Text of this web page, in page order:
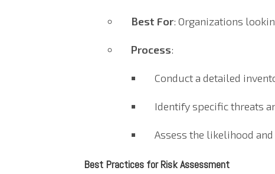
Best For: Organizations
Process:
Conduct a detailed
Identify specific threats
Assess the likelihood
Best Practices for Risk Assessment